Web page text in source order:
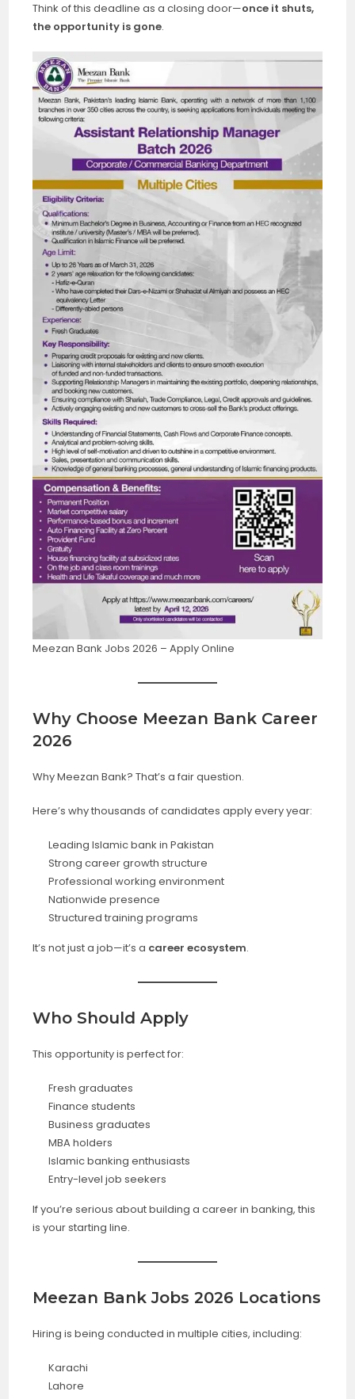
Think of this deadline as a closing door—once it shuts,
the opportunity is gone.
Meezan Bank Jobs 2026 – Apply Online
Why Choose Meezan Bank Career
2026
Why Meezan Bank? That’s a fair question.
Here’s why thousands of candidates apply every year:
Leading Islamic bank in Pakistan
Strong career growth structure
Professional working environment
Nationwide presence
Structured training programs
It’s not just a job—it’s a career ecosystem.
Who Should Apply
This opportunity is perfect for:
Fresh graduates
Finance students
Business graduates
MBA holders
Islamic banking enthusiasts
Entry-level job seekers
If you’re serious about building a career in banking, this
is your starting line.
Meezan Bank Jobs 2026 Locations
Hiring is being conducted in multiple cities, including:
Karachi
Lahore